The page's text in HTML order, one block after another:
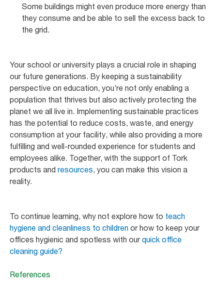
Some buildings might even produce more energy than
they consume and be able to sell the excess back to
the grid.
Your school or university plays a crucial role in shaping
our future generations. By keeping a sustainability
perspective on education, you’re not only enabling a
population that thrives but also actively protecting the
planet we all live in. Implementing sustainable practices
has the potential to reduce costs, waste, and energy
consumption at your facility, while also providing a more
fulfilling and well-rounded experience for students and
employees alike. Together, with the support of Tork
products and resources, you can make this vision a
reality.
To continue learning, why not explore how to teach
hygiene and cleanliness to children or how to keep your
offices hygienic and spotless with ourquick office
cleaning guide?
References